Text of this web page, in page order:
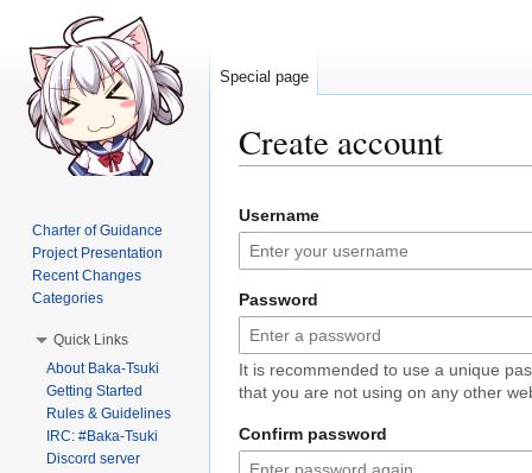
Create account
to
navigation
to
search
Username
Password
It is recommended to use a unique
that you are not using on any other
Confirm password
Special page
Charter of Guidance
Project Presentation
Recent Changes
Categories
Quick Links
About Baka-Tsuki
Getting Started
Rules & Guidelines
IRC: #Baka-Tsuki
Discord server